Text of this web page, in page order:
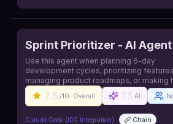
Sprint Prioritizer - AI Agent
Use this agent when planning 6-day
development cycles, prioritizing
managing product roadmaps, or making
off decisions. Source:
https://github.com/contains-studio/
7.5 /10 Overall AI
Claude Code (IDE Integration)
Chain